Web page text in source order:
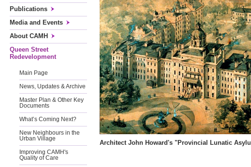
Publications
Media and Events
About CAMH
Queen Street
Redevelopment
Main Page
News, Updates & Archive
Master Plan & Other Key
Documents
What’s Coming Next?
New Neighbours in the
Urban Village
Improving CAMH's
Quality of Care
Architect John Howard's "Provincial Lunatic